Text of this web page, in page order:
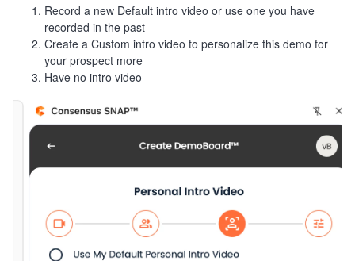
Record a new Default intro video or use one you have
recorded in the past
Create a Custom intro video to personalize this demo for
your prospect more
Have no intro video